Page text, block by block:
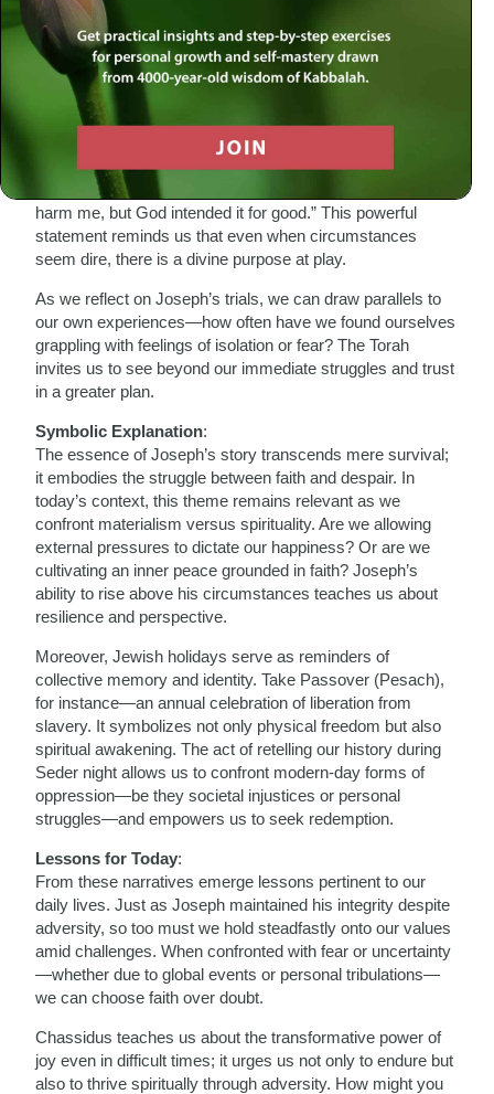
observances but also in the spiritual lessons they impart.
Biblical Connection:
Consider the story of Joseph, who faced betrayal by his
brothers and years of hardship before rising to prominence
in Egypt. His journey is one marked by resilience and faith
—a narrative that resonates deeply during times when we
feel cast aside or misunderstood. In Genesis 50:20,
Joseph reassures his brothers, saying, “You intended to
harm me, but God intended it for good.” This powerful
statement reminds us that even when circumstances
seem dire, there is a divine purpose at play.
As we reflect on Joseph’s trials, we can draw parallels to
our own experiences—how often have we found ourselves
grappling with feelings of isolation or fear? The Torah
invites us to see beyond our immediate struggles and trust
in a greater plan.
Symbolic Explanation:
The essence of Joseph’s story transcends mere survival;
it embodies the struggle between faith and despair. In
today’s context, this theme remains relevant as we
confront materialism versus spirituality. Are we allowing
external pressures to dictate our happiness? Or are we
cultivating an inner peace grounded in faith? Joseph’s
ability to rise above his circumstances teaches us about
resilience and perspective.
Moreover, Jewish holidays serve as reminders of
collective memory and identity. Take Passover (Pesach),
for instance—an annual celebration of liberation from
slavery. It symbolizes not only physical freedom but also
spiritual awakening. The act of retelling our history during
Seder night allows us to confront modern-day forms of
oppression—be they societal injustices or personal
struggles—and empowers us to seek redemption.
Lessons for Today:
From these narratives emerge lessons pertinent to our
daily lives. Just as Joseph maintained his integrity despite
adversity, so too must we hold steadfastly onto our values
amid challenges. When confronted with fear or uncertainty
—whether due to global events or personal tribulations—
we can choose faith over doubt.
Chassidus teaches us about the transformative power of
joy even in difficult times; it urges us not only to endure but
also to thrive spiritually through adversity. How might you